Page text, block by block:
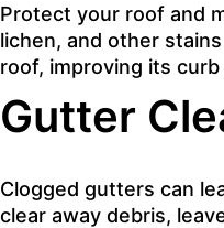
Protect your roof and
lichen, and other
roof, improving its
Gutter
Clogged gutters can
clear away debris,